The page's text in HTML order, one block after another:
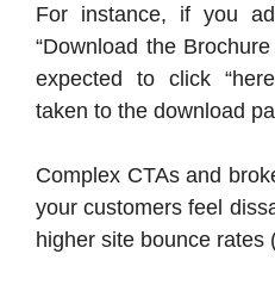
For instance, if you
“Download the
expected to click
taken to the download
Complex CTAs and
your customers feel
higher site bounce rates